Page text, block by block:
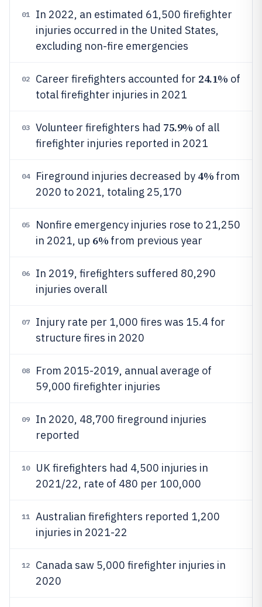
01
In 2022, an estimated 61,500 firefighter
injuries occurred in the United States,
excluding non-fire emergencies
02 Career firefighters accounted for 24.1% of
total firefighter injuries in 2021
03 Volunteer firefighters had 75.9% of all
firefighter injuries reported in 2021
04 Fireground injuries decreased by 4% from
2020 to 2021, totaling 25,170
05
Nonfire emergency injuries rose to 21,250
in 2021, up 6% from previous year
06
In 2019, firefighters suffered 80,290
injuries overall
07
Injury rate per 1,000 fires was 15.4 for
structure fires in 2020
08
From 2015-2019, annual average of
59,000 firefighter injuries
09
In 2020, 48,700 fireground injuries
reported
10
UK firefighters had 4,500 injuries in
2021/22, rate of 480 per 100,000
11
Australian firefighters reported 1,200
injuries in 2021-22
12
Canada saw 5,000 firefighter injuries in
2020